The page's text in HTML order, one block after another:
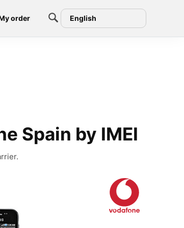
order English
Spain by IMEI